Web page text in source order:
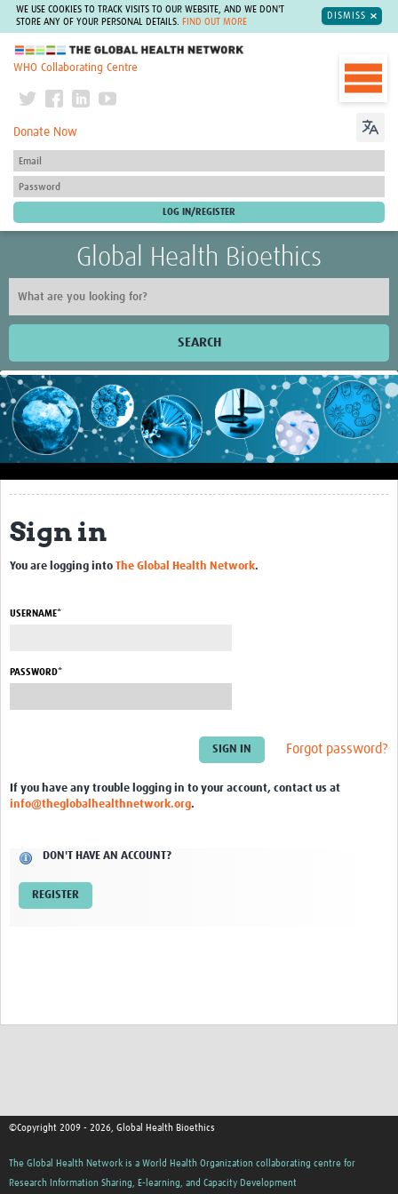
WE USE COOKIES TO TRACK VISITS TO OUR WEBSITE, AND WE DON'T
STORE ANY OF YOUR PERSONAL DETAILS.
FIND OUT MORE
DISMISS
The Global Health Network
WHO Collaborating Centre
Donate Now
Global Health Bioethics
SEARCH
Home
Impact
About this site
Covid-19 Research
Site-specific research
Community Activity
Resources Gateway
Contact
Sign in
You are logging into The Global Health Network.
USERNAME*
PASSWORD*
Forgot password?
If you have any trouble logging in to your account, contact us at
info@theglobalhealthnetwork.org.
DON'T HAVE AN ACCOUNT?
REGISTER
©Copyright 2009 - 2026, Global Health Bioethics
The Global Health Network is a World Health Organization collaborating centre for
Research Information Sharing, E-learning, and Capacity Development